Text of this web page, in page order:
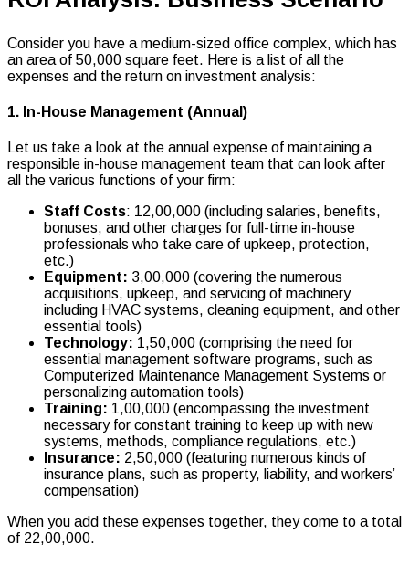
Consider you have a medium-sized office complex, which has
an area of 50,000 square feet. Here is a list of all the
expenses and the return on investment analysis:
1. In-House Management (Annual)
Let us take a look at the annual expense of maintaining a
responsible in-house management team that can look after
all the various functions of your firm:
Staff Costs: ₹12,00,000 (including salaries, benefits,
bonuses, and other charges for full-time in-house
professionals who take care of upkeep, protection,
etc.)
Equipment: ₹3,00,000 (covering the numerous
acquisitions, upkeep, and servicing of machinery
including HVAC systems, cleaning equipment, and other
essential tools)
Technology: ₹1,50,000 (comprising the need for
essential management software programs, such as
Computerized Maintenance Management Systems or
personalizing automation tools)
Training: ₹1,00,000 (encompassing the investment
necessary for constant training to keep up with new
systems, methods, compliance regulations, etc.)
Insurance: ₹2,50,000 (featuring numerous kinds of
insurance plans, such as property, liability, and workers’
compensation)
When you add these expenses together, they come to a total
of ₹22,00,000.